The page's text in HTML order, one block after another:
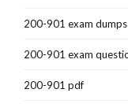
200-901 exam dumps
200-901 exam
200-901 pdf